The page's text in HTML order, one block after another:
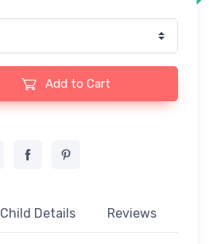
Add to Cart
Child Details Reviews